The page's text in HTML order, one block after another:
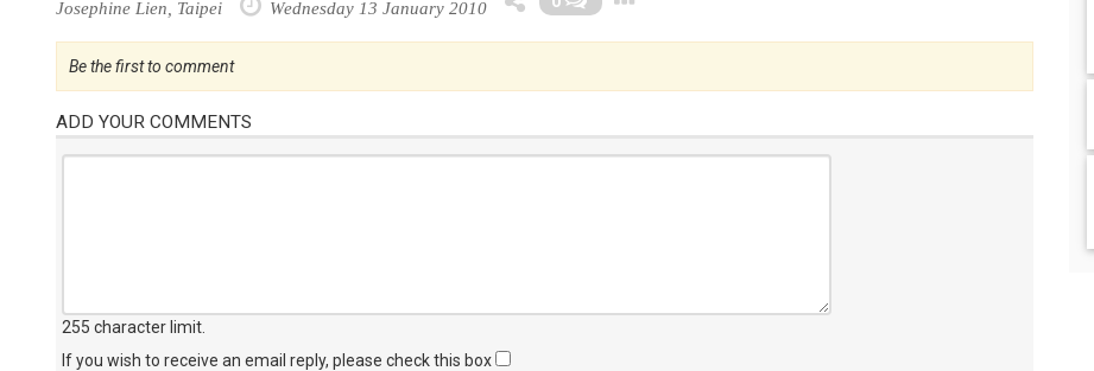
Josephine Lien, Taipei Wednesday 13 January 2010
Be the first to comment
ADD YOUR COMMENTS
255 character limit
If you wish to receive an email reply, please check this box